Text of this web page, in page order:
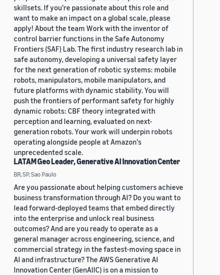
skillsets. If you’re passionate about this role and
want to make an impact on a global scale, please
apply! About the team Work with the inventor of
control barrier functions in the Safe Autonomy
Frontiers (SAF) Lab. The first industry research lab in
safe autonomy, developing a universal safety layer
for the next generation of robotic systems: mobile
robots, manipulators, mobile manipulators, and
future platforms with dynamic stability. You will
push the frontiers of performant safety for highly
dynamic robots: CBF theory integrated with
perception and learning, evaluated on next-
generation robots. Your work will underpin robots
operating alongside people at Amazon's
unprecedented scale.
LATAM Geo Leader, Generative AI Innovation Center
BR, SP, Sao Paulo
Are you passionate about helping customers achieve
business transformation through AI? Do you want to
lead forward-deployed teams that embed directly
into the enterprise and unlock real business
outcomes? And are you ready to operate as a
general manager across engineering, science, and
commercial strategy in the fastest-moving space in
AI and infrastructure? The AWS Generative AI
Innovation Center (GenAIIC) is on a mission to